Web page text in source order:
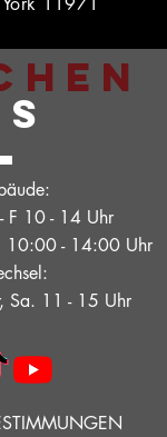
F 10 - 14 Uhr
10:00 - 14:00 Uhr
Sa. 11 - 15 Uhr